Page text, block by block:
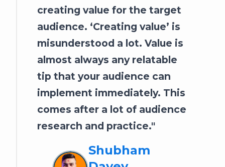
creating value for the target
audience. ‘Creating value’ is
misunderstood a lot. Value is
almost always any relatable
tip that your audience can
implement immediately. This
comes after a lot of audience
research and practice.
Shubham